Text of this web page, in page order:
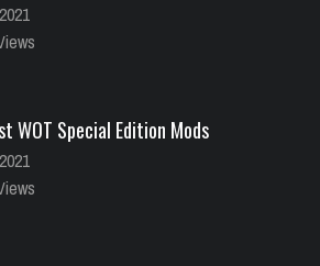
WOT Special Edition Mods